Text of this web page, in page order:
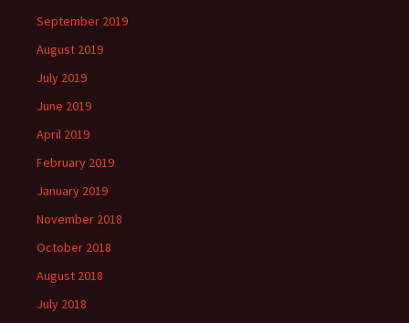
September 2019
August 2019
July 2019
June 2019
April 2019
February 2019
January 2019
November 2018
October 2018
August 2018
July 2018